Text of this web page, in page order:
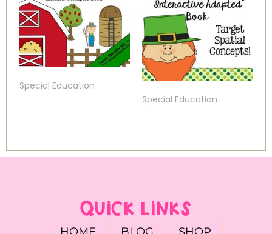
Special Education
Special Education
QUICK LINKS